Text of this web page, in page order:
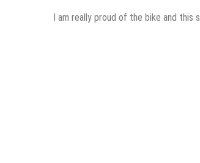
I am really proud of the bike and this